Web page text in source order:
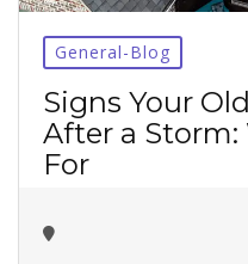
General-Blog
Signs Your
After a
For